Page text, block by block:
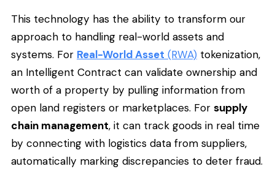
This technology has the ability to transform our
approach to handling real-world assets and
systems. For Real-World Asset (RWA) tokenization,
an Intelligent Contract can validate ownership and
worth of a property by pulling information from
open land registers or marketplaces. For supply
chain management, it can track goods in real time
by connecting with logistics data from suppliers,
automatically marking discrepancies to deter fraud.